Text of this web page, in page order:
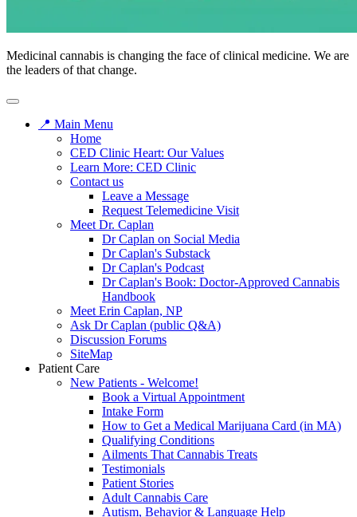
Medicinal cannabis is changing the face of clinical medicine. We are
the leaders of that change.
📍 Main Menu
Home
CED Clinic Heart: Our Values
Learn More: CED Clinic
Contact us
Leave a Message
Request Telemedicine Visit
Meet Dr. Caplan
Dr Caplan on Social Media
Dr Caplan's Substack
Dr Caplan's Podcast
Dr Caplan's Book: Doctor-Approved Cannabis
Handbook
Meet Erin Caplan, NP
Ask Dr Caplan (public Q&A)
Discussion Forums
SiteMap
Patient Care
New Patients - Welcome!
Book a Virtual Appointment
Intake Form
How to Get a Medical Marijuana Card (in MA)
Qualifying Conditions
Ailments That Cannabis Treats
Testimonials
Patient Stories
Adult Cannabis Care
Autism, Behavior & Language Help